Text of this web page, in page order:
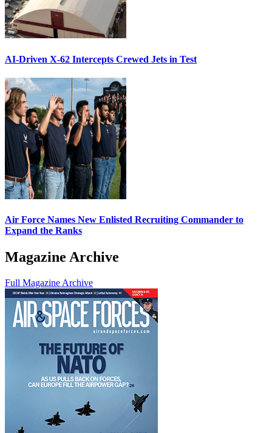
AI-Driven X-62 Intercepts Crewed Jets in Test
Air Force Names New Enlisted Recruiting Commander to
Expand the Ranks
Magazine Archive
Full Magazine Archive